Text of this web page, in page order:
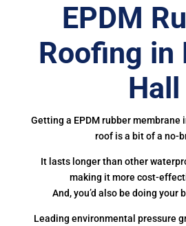
EPDM
Roofing in
Hall
Getting a EPDM rubber membrane
roof is a bit of a no-
It lasts longer than other
making it more cost-
And, you’d also be doing your
Leading environmental pressure